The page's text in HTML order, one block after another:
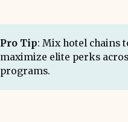
Pro Tip: Mix hotel chains
maximize elite perks
programs.